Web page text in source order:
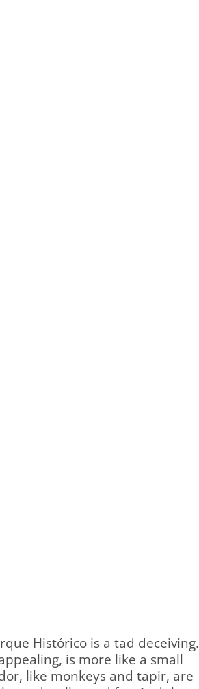
Histórico is a tad deceiving.
is more like a small
like monkeys and tapir, are